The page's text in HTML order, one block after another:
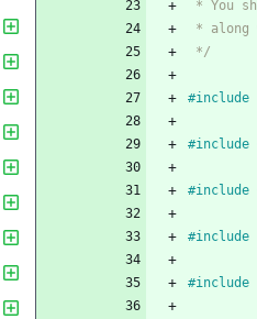
* You
* along
*/
#include
#include
#include
#include
#include